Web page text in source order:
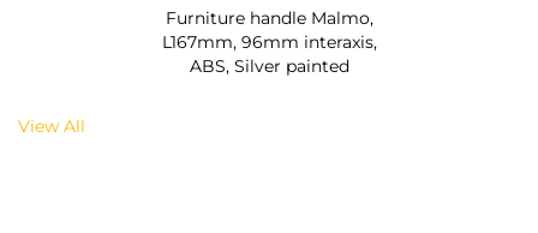
Furniture handle Malmo,
L167mm, 96mm interaxis,
ABS, Silver painted
View All